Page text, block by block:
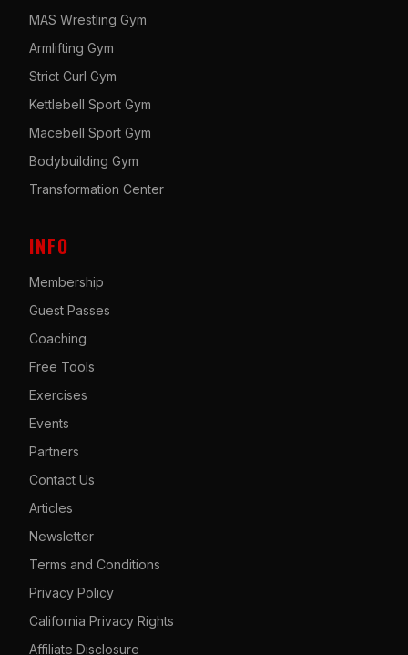
MAS Wrestling Gym
Armlifting Gym
Strict Curl Gym
Kettlebell Sport Gym
Macebell Sport Gym
Bodybuilding Gym
Transformation Center
INFO
Membership
Guest Passes
Coaching
Free Tools
Exercises
Events
Partners
Contact Us
Articles
Newsletter
Terms and Conditions
Privacy Policy
California Privacy Rights
Affiliate Disclosure